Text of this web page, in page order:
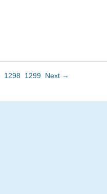
1298 1299 Next →